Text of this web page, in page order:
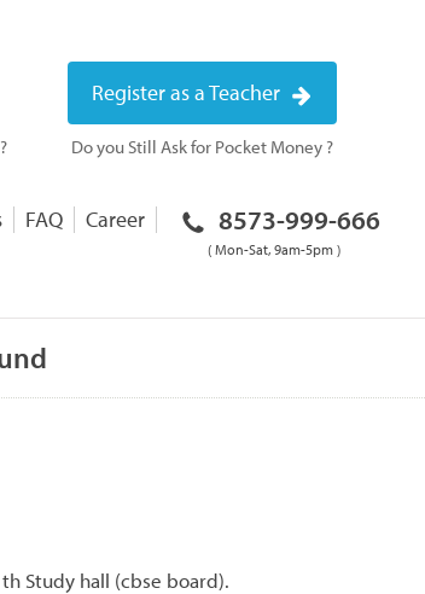
Register as a Teacher
Do you Still Ask for Pocket Money ?
FAQ Career 8573-999-666
( Mon-Sat, 9am-5pm )
Study hall (cbse board).